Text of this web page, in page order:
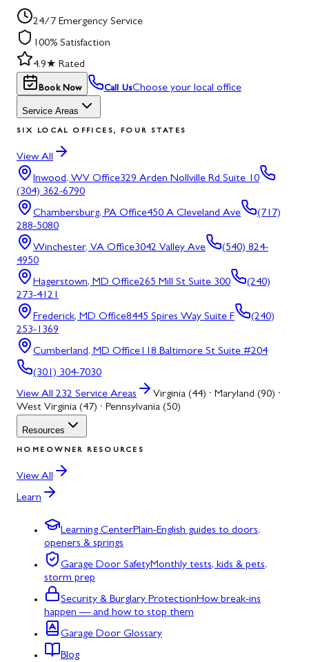
24/7 Emergency Service
100% Satisfaction
4.9★ Rated
Book Now Call UsChoose your local office
Service Areas
SIX LOCAL OFFICES, FOUR STATES
View All
Inwood, WV Office329 Arden Nollville Rd Suite 10
(304) 362-6790
Chambersburg, PA Office450 A Cleveland Ave
(717)
288-5080
Winchester, VA Office3042 Valley Ave
(540) 824-
4950
Hagerstown, MD Office265 Mill St Suite 300
(240)
273-4121
Frederick, MD Office8445 Spires Way Suite F
(240)
253-1369
Cumberland, MD Office118 Baltimore St Suite #204
(301) 304-7030
View All 232 Service Areas
Virginia (44) · Maryland (90) ·
West Virginia (47) · Pennsylvania (50)
Resources
HOMEOWNER RESOURCES
View All
Learn
Learning CenterPlain-English guides to doors,
openers & springs
Garage Door SafetyMonthly tests, kids & pets,
storm prep
Security & Burglary ProtectionHow break-ins
happen — and how to stop them
Garage Door Glossary
Blog